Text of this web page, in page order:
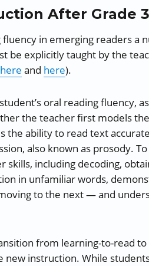
After Grade 3
in emerging readers a
be explicitly taught by the
here and here).
oral reading fluency,
the teacher first models
the ability to read text
also known as prosody.
including decoding,
in unfamiliar words,
to the next — and
from learning-to-read
instruction. While